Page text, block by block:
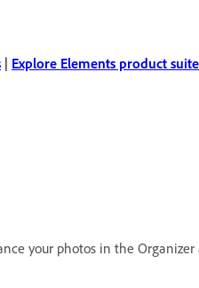
| Explore Elements product suite
your photos in the